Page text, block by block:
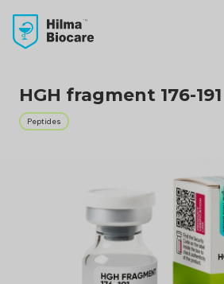
HGH fragment 176-191
Peptides